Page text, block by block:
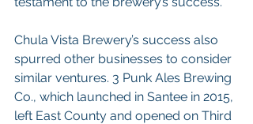
Chula Vista Brewery’s success also
spurred other businesses to consider
similar ventures. 3 Punk Ales Brewing
Co., which launched in Santee in 2015,
left East County and opened on Third